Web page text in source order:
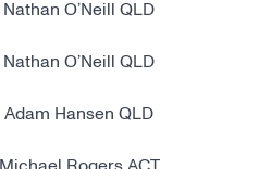
Nathan O’Neill QLD
Nathan O’Neill QLD
Adam Hansen QLD